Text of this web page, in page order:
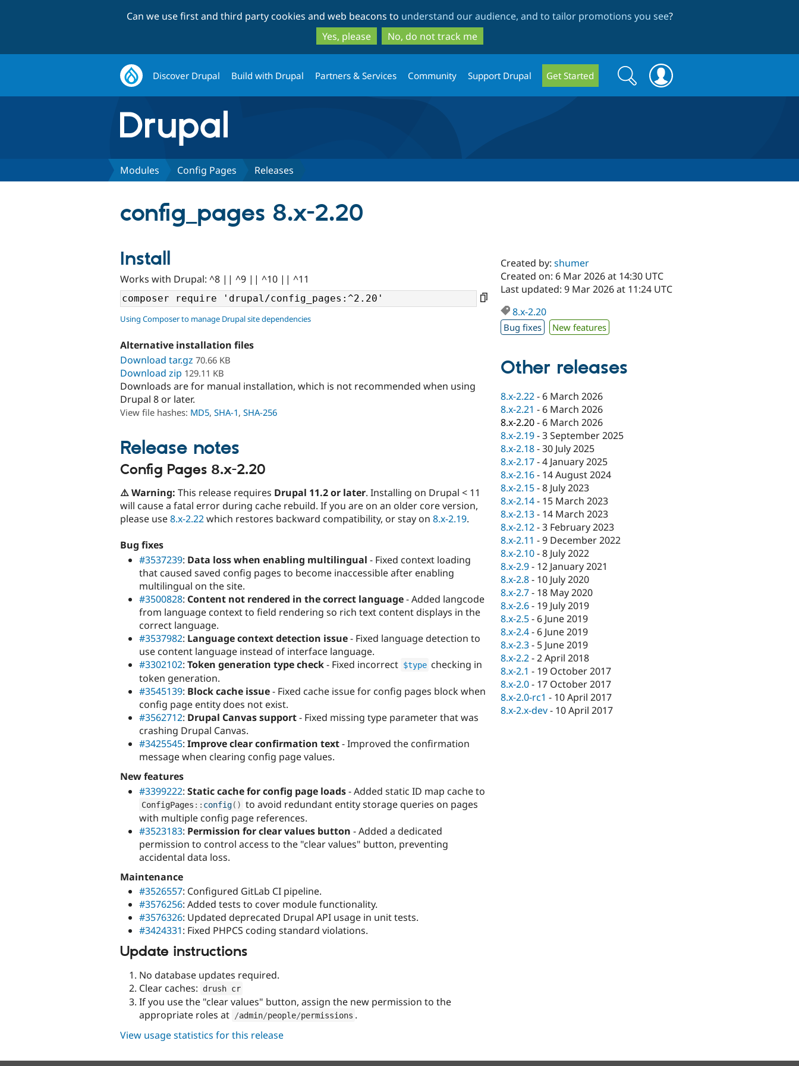
to
main
content
to
search
Can we use first and third party cookies and web beacons to understand our audience, and to tailor promotions you see?
Yes, please
No, do not track me
Discover Drupal Build with Drupal Partners & Services Community Support Drupal Get Started
Search
form
Search
Modules Config Pages Releases
config_pages 8.x-2.20
Install
Works with Drupal: ^8 || ^9 || ^10 || ^11
Using Composer to manage Drupal site dependencies
Alternative installation files
Download tar.gz 70.66 KB
Download zip 129.11 KB
Downloads are for manual installation, which is not recommended when using
Drupal 8 or later.
View file hashes: MD5, SHA-1, SHA-256
Release notes
Config Pages 8.x-2.20
⚠️ Warning: This release requires Drupal 11.2 or later. Installing on Drupal < 11
will cause a fatal error during cache rebuild. If you are on an older core version,
please use8.x-2.22which restores backward compatibility, or stay on 8.x-2.19.
Bug fixes
#3537239: Data loss when enabling multilingual - Fixed context loading
that caused saved config pages to become inaccessible after enabling
multilingual on the site.
#3500828: Content not rendered in the correct language- Added langcode
from language context to field rendering so rich text content displays in the
correct language.
#3537982: Language context detection issue- Fixed language detection to
use content language instead of interface language.
#3302102: Token generation type check- Fixed incorrect $type checking in
token generation.
#3545139: Block cache issue- Fixed cache issue for config pages block when
config page entity does not exist.
#3562712: Drupal Canvas support- Fixed missing type parameter that was
crashing Drupal Canvas.
#3425545: Improve clear confirmation text- Improved the confirmation
message when clearing config page values.
New features
#3399222: Static cache for config page loads- Added static ID map cache to
ConfigPages :: config( ) to avoid redundant entity storage queries on pages
with multiple config page references.
#3523183: Permission for clear values button - Added a dedicated
permission to control access to the "clear values" button, preventing
accidental data loss.
Maintenance
#3526557: Configured GitLab CI pipeline.
#3576256: Added tests to cover module functionality.
#3576326: Updated deprecated Drupal API usage in unit tests.
#3424331: Fixed PHPCS coding standard violations.
Update instructions
No database updates required.
Clear caches:
drush cr
If you use the "clear values" button, assign the new permission to the
appropriate roles at
/admin/people/permissions .
Created by:shumer
Created on: 6 Mar 2026 at 14:30 UTC
Last updated: 9 Mar 2026 at 11:24 UTC
8.x-2.20
Bug fixes New features
Other releases
8.x-2.22- 6 March 2026
8.x-2.21 - 6 March 2026
8.x-2.20- 6 March 2026
8.x-2.19-3 September 2025
8.x-2.18-30 July 2025
8.x-2.17-4 January 2025
8.x-2.16- 14 August 2024
8.x-2.15-8 July 2023
8.x-2.14- 15 March 2023
8.x-2.13- 14 March 2023
8.x-2.12-3 February 2023
8.x-2.11 -9 December 2022
8.x-2.10-8 July 2022
8.x-2.9- 12 January 2021
8.x-2.8- 10 July 2020
8.x-2.7- 18 May 2020
8.x-2.6- 19 July 2019
8.x-2.5- 6 June 2019
8.x-2.4- 6 June 2019
8.x-2.3- 5 June 2019
8.x-2.2-2 April 2018
8.x-2.1 - 19 October 2017
8.x-2.0- 17 October 2017
8.x-2.0-rc1 - 10 April 2017
8.x-2.x-dev- 10 April 2017
View usage statistics for this release